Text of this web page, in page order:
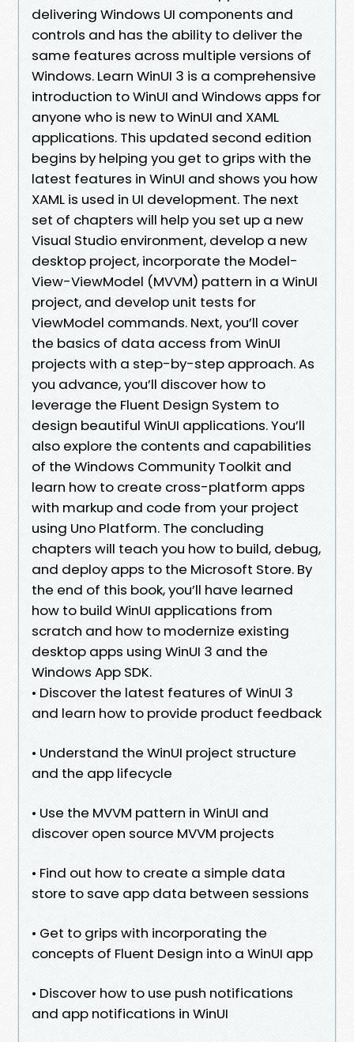
delivering Windows UI components and
controls and has the ability to deliver the
same features across multiple versions of
Windows. Learn WinUI 3 is a comprehensive
introduction to WinUI and Windows apps for
anyone who is new to WinUI and XAML
applications. This updated second edition
begins by helping you get to grips with the
latest features in WinUI and shows you how
XAML is used in UI development. The next
set of chapters will help you set up a new
Visual Studio environment, develop a new
desktop project, incorporate the Model-
View-ViewModel (MVVM) pattern in a WinUI
project, and develop unit tests for
ViewModel commands. Next, you’ll cover
the basics of data access from WinUI
projects with a step-by-step approach. As
you advance, you’ll discover how to
leverage the Fluent Design System to
design beautiful WinUI applications. You’ll
also explore the contents and capabilities
of the Windows Community Toolkit and
learn how to create cross-platform apps
with markup and code from your project
using Uno Platform. The concluding
chapters will teach you how to build, debug,
and deploy apps to the Microsoft Store. By
the end of this book, you’ll have learned
how to build WinUI applications from
scratch and how to modernize existing
desktop apps using WinUI 3 and the
Windows App SDK.
• Discover the latest features of WinUI 3
and learn how to provide product feedback
• Understand the WinUI project structure
and the app lifecycle
• Use the MVVM pattern in WinUI and
discover open source MVVM projects
• Find out how to create a simple data
store to save app data between sessions
• Get to grips with incorporating the
concepts of Fluent Design into a WinUI app
• Discover how to use push notifications
and app notifications in WinUI